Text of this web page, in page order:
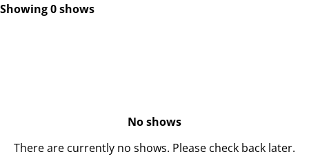
Showing 0 shows
No shows
There are currently no shows. Please check back later.